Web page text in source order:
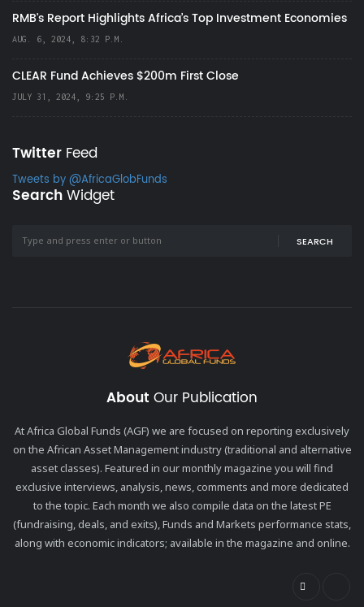
RMB's Report Highlights Africa’s Top Investment Economies
AUG. 6, 2024, 8:32 P.M.
CLEAR Fund Achieves $200m First Close
JULY 31, 2024, 9:25 P.M.
Twitter Feed
Tweets by @AfricaGlobFunds
SearchWidget
SEARCH
About Our Publication
At Africa Global Funds (AGF) we are focused on reporting exclusively
on the African Asset Management industry (traditional and alternative
asset classes). Featured in our monthly magazine you will find
exclusive interviews, analysis, news, comments and more dedicated
to the topic. Each month we also compile data on the latest PE
(fundraising, deals, and exits), Funds and Markets performance stats,
along with economic indicators; available in the magazine and online.